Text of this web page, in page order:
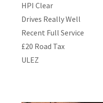
HPI Clear
Drives Really Well
Recent Full Service
£20 Road Tax
ULEZ